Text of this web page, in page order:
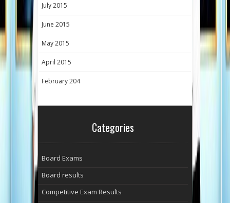
July 2015
June 2015
May 2015
April 2015
February 204
Categories
Board Exams
Board results
Competitive Exam Results